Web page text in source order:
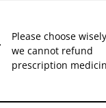
Please choose
we cannot refund
prescription